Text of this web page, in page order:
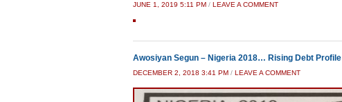
JUNE 1, 2019 5:11 PM / LEAVE A COMMENT
Awosiyan Segun – Nigeria 2018… Rising Debt Profile
DECEMBER 2, 2018 3:41 PM / LEAVE A COMMENT